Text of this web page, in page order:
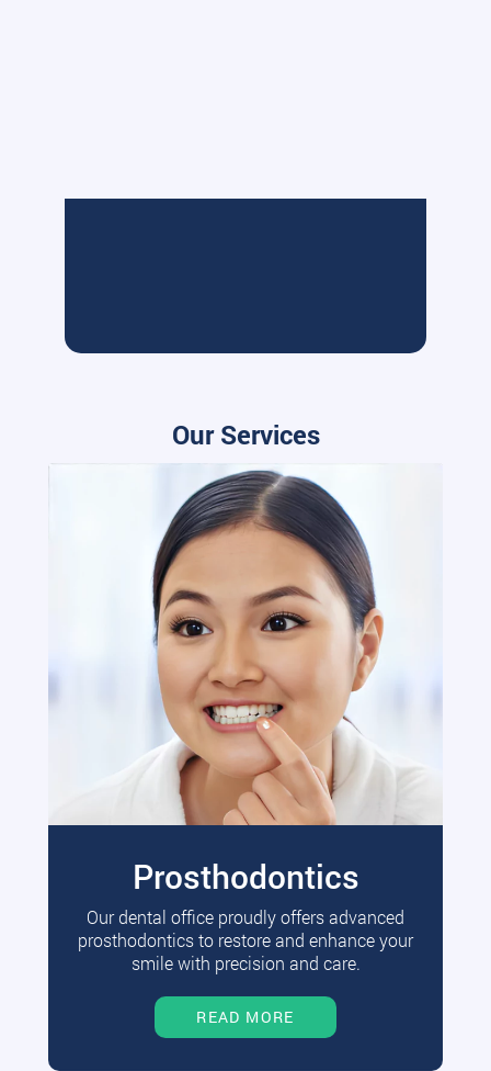
Our Services
Prosthodontics
Our dental office proudly offers advanced
prosthodontics to restore and enhance your
smile with precision and care.
READ MORE